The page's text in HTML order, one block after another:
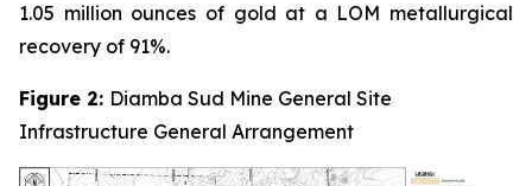
1.05 million ounces of gold at a LOM metallurgical
recovery of 91%.
Figure 2: Diamba Sud Mine General Site
Infrastructure General Arrangement